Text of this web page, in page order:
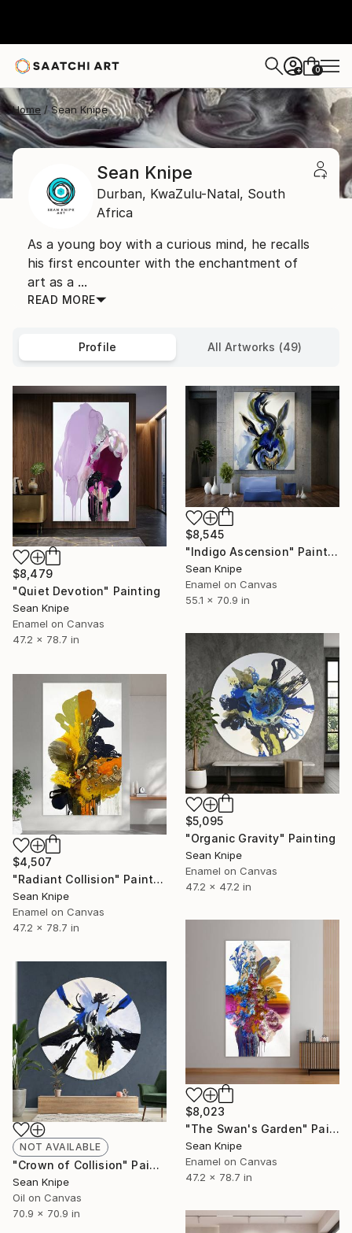
+ 0
Home Sean Knipe
Sean Knipe
Durban, KwaZulu-Natal, South
Africa
As a young boy with a curious mind, he recalls
his first encounter with the enchantment of
art as a ...
READ MORE
Profile All Artworks (49)
$8,479
"Quiet Devotion" Painting
Sean Knipe
Enamel on Canvas
47.2 x 78.7 in
$8,545
"Indigo Ascension" Painting
Sean Knipe
Enamel on Canvas
55.1 x 70.9 in
$5,095
"Organic Gravity" Painting
Sean Knipe
Enamel on Canvas
47.2 x 47.2 in
$4,507
"Radiant Collision" Painting
Sean Knipe
Enamel on Canvas
47.2 x 78.7 in
$8,023
"The Swan's Garden" Painting
Sean Knipe
Enamel on Canvas
47.2 x 78.7 in
NOT AVAILABLE
"Crown of Collision" Painting
Sean Knipe
Oil on Canvas
70.9 x 70.9 in